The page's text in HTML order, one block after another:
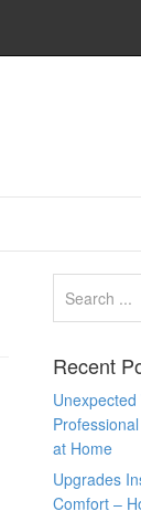
Recent
at Home
Upgrades
Comfort –